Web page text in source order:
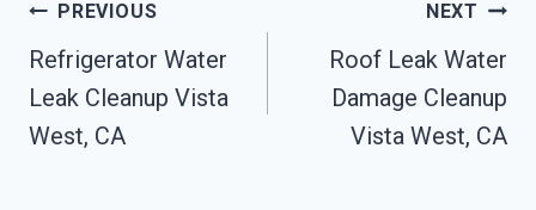
Post
Navigation
PREVIOUS
Refrigerator Water
Leak Cleanup Vista
West, CA
NEXT
Roof Leak Water
Damage Cleanup
Vista West, CA